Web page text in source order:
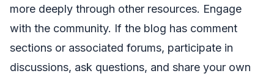
more deeply through other resources. Engage
with the community. If the blog has comment
sections or associated forums, participate in
discussions, ask questions, and share your own